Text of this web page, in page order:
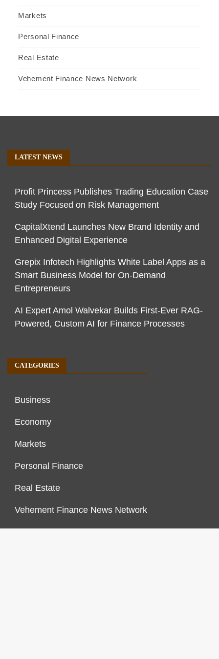
Markets
Personal Finance
Real Estate
Vehement Finance News Network
LATEST NEWS
Profit Princess Publishes Trading Education Case
Study Focused on Risk Management
CapitalXtend Launches New Brand Identity and
Enhanced Digital Experience
Grepix Infotech Highlights White Label Apps as a
Smart Business Model for On-Demand
Entrepreneurs
AI Expert Amol Walvekar Builds First-Ever RAG-
Powered, Custom AI for Finance Processes
CATEGORIES
Business
Economy
Markets
Personal Finance
Real Estate
Vehement Finance News Network